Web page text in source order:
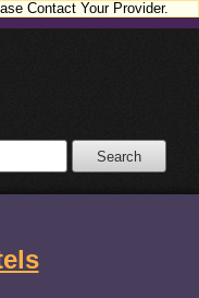
Contact Your Provider.